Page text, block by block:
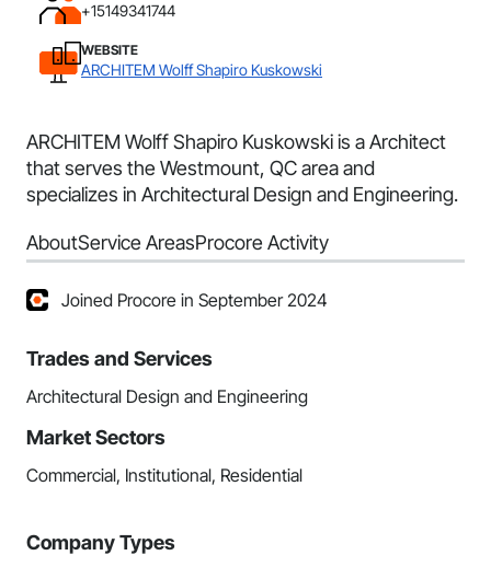
+15149341744
WEBSITE
ARCHITEM Wolff Shapiro Kuskowski
ARCHITEM Wolff Shapiro Kuskowski is a Architect
that serves the Westmount, QC area and
specializes in Architectural Design and Engineering.
AboutService AreasProcore Activity
Joined Procore in September 2024
Trades and Services
Architectural Design and Engineering
Market Sectors
Commercial, Institutional, Residential
Company Types